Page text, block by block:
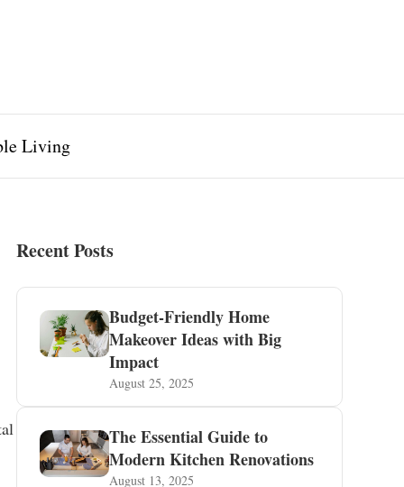
Living
Recent Posts
Budget-Friendly Home
Makeover Ideas with Big
Impact
August 25, 2025
The Essential Guide to
Modern Kitchen Renovations
August 13, 2025